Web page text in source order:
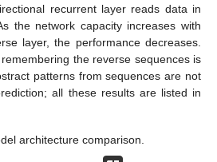
recurrent layer reads data in
the network capacity increases with
layer, the performance decreases.
the reverse sequences is
patterns from sequences are not
all these results are listed in
architecture comparison.